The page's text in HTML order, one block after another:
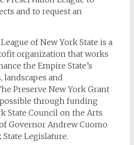
and to request an
of New York State is a
organization that works
the Empire State’s
and
Preserve New York Grant
through funding
State Council on the Arts
Governor Andrew Cuomo
Legislature.